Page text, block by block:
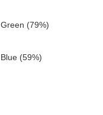
Green (79%)
Blue (59%)